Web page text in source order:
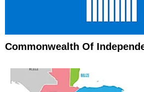
Commonwealth Of